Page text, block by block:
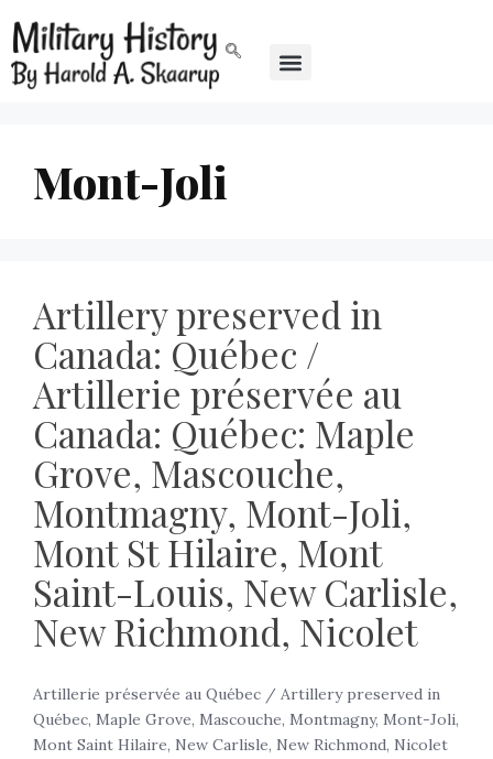
Mont-Joli
Artillery preserved in
Canada: Québec /
Artillerie préservée au
Canada: Québec: Maple
Grove, Mascouche,
Montmagny, Mont-Joli,
Mont St Hilaire, Mont
Saint-Louis, New Carlisle,
New Richmond, Nicolet
Artillerie préservée au Québec / Artillery preserved in
Québec, Maple Grove, Mascouche, Montmagny, Mont-Joli,
Mont Saint Hilaire, New Carlisle, New Richmond, Nicolet